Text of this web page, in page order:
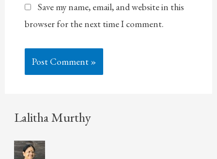
Save my name, email, and website in this
browser for the next time I comment.
Lalitha Murthy